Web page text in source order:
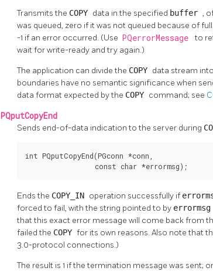
Transmits the COPY data in the specified buffer ,
was queued, zero if it was not queued because of
-1 if an error occurred. (Use PQerrorMessage
to
wait for write-ready and try again.)
The application can divide the COPY data stream
boundaries have no semantic significance when
data format expected by the COPY command; see
PQputCopyEnd
Sends end-of-data indication to the server during
int PQputCopyEnd(PGconn *conn,
                 const char *errormsg);
Ends the COPY_IN operation successfully if
forced to fail, with the string pointed to by errormsg
that this exact error message will come back from
failed the COPY for its own reasons. Also note that
3.0-protocol connections.)
The result is 1 if the termination message was sent;